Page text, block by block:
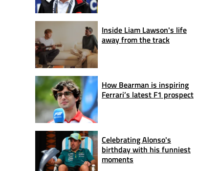
Inside Liam Lawson's life
away from the track
How Bearman is inspiring
Ferrari’s latest F1 prospect
Celebrating Alonso's
birthday with his funniest
moments